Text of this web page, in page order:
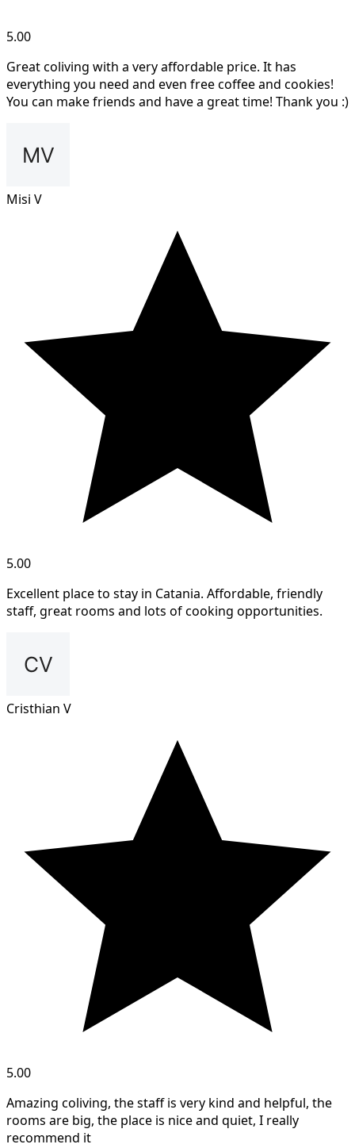
5.00
Great coliving with a very affordable price. It has
everything you need and even free coffee and cookies!
You can make friends and have a great time! Thank you :)
Misi V
5.00
Excellent place to stay in Catania. Affordable, friendly
staff, great rooms and lots of cooking opportunities.
Cristhian V
5.00
Amazing coliving, the staff is very kind and helpful, the
rooms are big, the place is nice and quiet, I really
recommend it